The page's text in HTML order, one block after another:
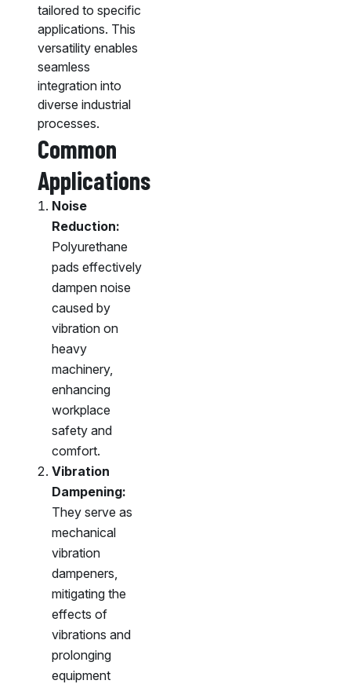
tailored to specific
applications. This
versatility enables
seamless
integration into
diverse industrial
processes.
Common
Applications
Noise
Reduction:
Polyurethane
pads effectively
dampen noise
caused by
vibration on
heavy
machinery,
enhancing
workplace
safety and
comfort.
Vibration
Dampening:
They serve as
mechanical
vibration
dampeners,
mitigating the
effects of
vibrations and
prolonging
equipment